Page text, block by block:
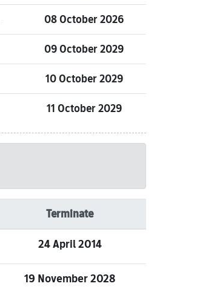
08 October 2026
09 October 2029
10 October 2029
11 October 2029
Terminate
24 April 2014
19 November 2028